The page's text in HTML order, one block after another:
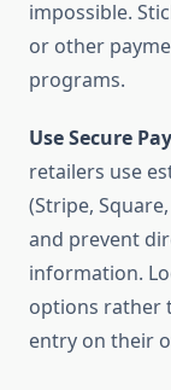
impossible.
or other
programs.
Use Secure
retailers use
(Stripe,
and prevent
information.
options rather
entry on their